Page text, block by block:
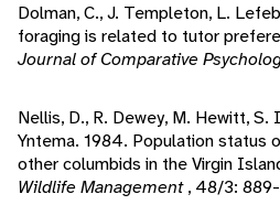
Dolman, C., J. Templeton, L.
foraging is related to tutor
Journal of Comparative
Nellis, D., R. Dewey, M. Hewitt, S.
Yntema. 1984. Population status
other columbids in the Virgin
Wildlife Management, 48/3: